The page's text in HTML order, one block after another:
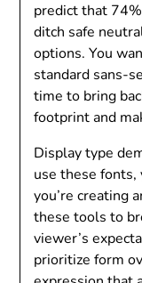
predict that
ditch safe
options. You
standard sans-
time to bring
footprint and
Display type
use these fonts,
you’re creating
these tools to
viewer’s
prioritize form